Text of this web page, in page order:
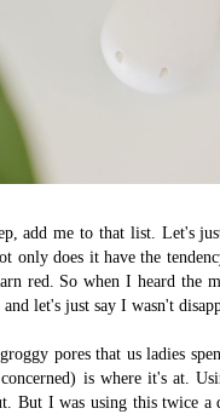
add me to that list. Let's
only does it have the
red. So when I heard the
let's just say I wasn't
pores that us ladies
is where it's at.
But I was using this twice a